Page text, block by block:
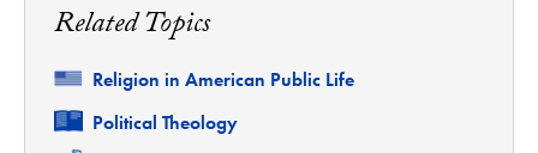
Related Topics
Related
Religion in American Public Life
Related
Political Theology